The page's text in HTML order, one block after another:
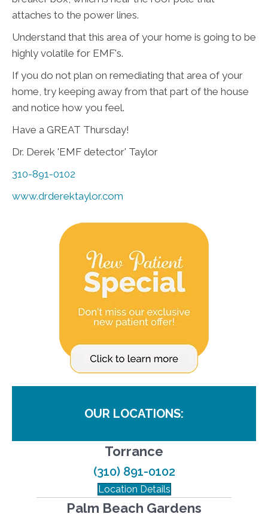
attaches to the power lines.
Understand that this area of your home is going to be
highly volatile for EMF's.
If you do not plan on remediating that area of your
home, try keeping away from that part of the house
and notice how you feel.
Have a GREAT Thursday!
Dr. Derek 'EMF detector' Taylor
310-891-0102
www.drderektaylor.com
OUR LOCATIONS:
Torrance
(310) 891-0102
Location Details
Palm Beach Gardens